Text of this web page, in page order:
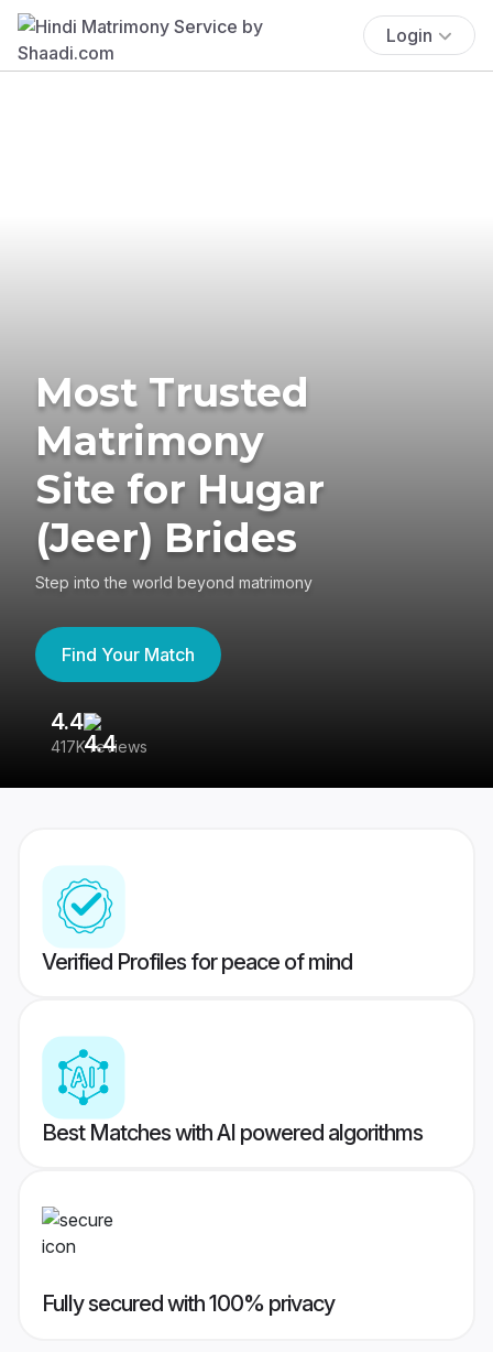
Login
Most Trusted
Matrimony
Site for Hugar
(Jeer) Brides
Step into the world beyond matrimony
Find Your Match
4.4
417K reviews
Verified Profiles for peace of mind
Best Matches with AI powered algorithms
Fully secured with 100% privacy